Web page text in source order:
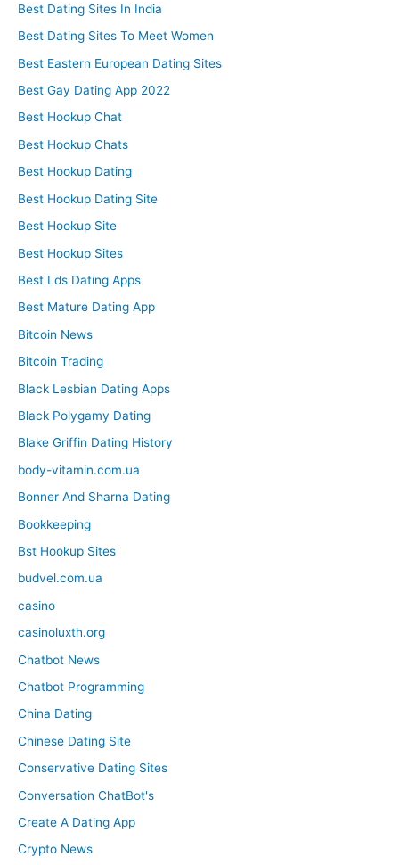
Best Dating Sites In India
Best Dating Sites To Meet Women
Best Eastern European Dating Sites
Best Gay Dating App 2022
Best Hookup Chat
Best Hookup Chats
Best Hookup Dating
Best Hookup Dating Site
Best Hookup Site
Best Hookup Sites
Best Lds Dating Apps
Best Mature Dating App
Bitcoin News
Bitcoin Trading
Black Lesbian Dating Apps
Black Polygamy Dating
Blake Griffin Dating History
body-vitamin.com.ua
Bonner And Sharna Dating
Bookkeeping
Bst Hookup Sites
budvel.com.ua
casino
casinoluxth.org
Chatbot News
Chatbot Programming
China Dating
Chinese Dating Site
Conservative Dating Sites
Conversation ChatBot's
Create A Dating App
Crypto News